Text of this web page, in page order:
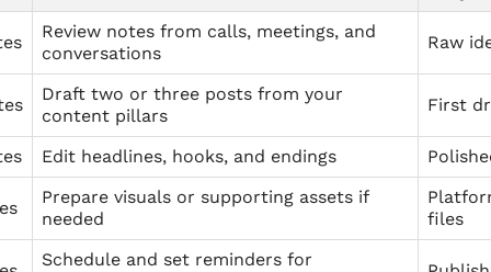
Review notes from calls, meetings, and
conversations
Raw
Draft two or three posts from your
content pillars
First
Edit headlines, hooks, and endings
Prepare visuals or supporting assets if
needed
files
Schedule and set reminders for